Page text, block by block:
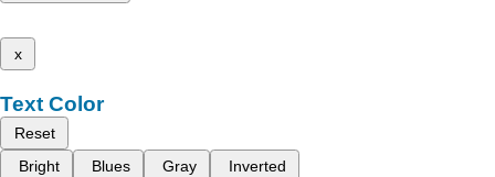
x
Text Color
Reset
Bright
Blues Gray Inverted